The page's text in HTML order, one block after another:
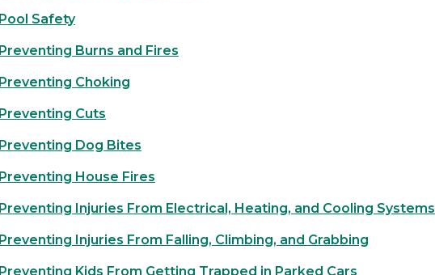
Pool Safety
Preventing Burns and Fires
Preventing Choking
Preventing Cuts
Preventing Dog Bites
Preventing House Fires
Preventing Injuries From Electrical, Heating, and Cooling Systems
Preventing Injuries From Falling, Climbing, and Grabbing
Preventing Kids From Getting Trapped in Parked Cars